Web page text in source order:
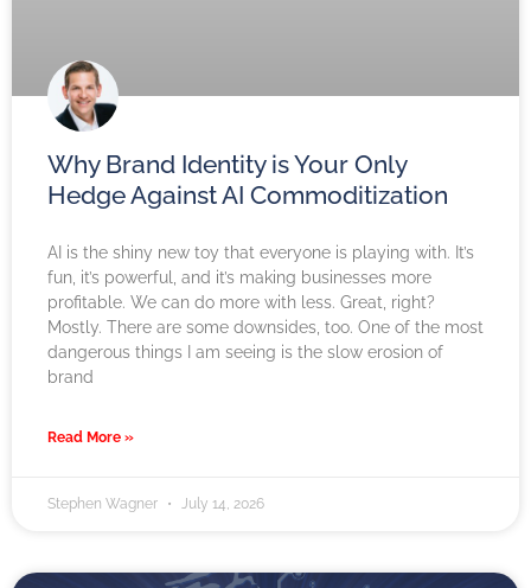
Why Brand Identity is Your Only
Hedge Against AI Commoditization
AI is the shiny new toy that everyone is playing with. It’s
fun, it’s powerful, and it’s making businesses more
profitable. We can do more with less. Great, right?
Mostly. There are some downsides, too. One of the most
dangerous things I am seeing is the slow erosion of
brand
Read More »
Stephen Wagner July 14, 2026